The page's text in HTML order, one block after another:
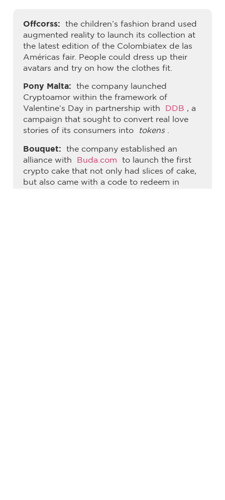
Offcorss: the children’s fashion brand used
augmented reality to launch its collection at
the latest edition of the Colombiatex de las
Américas fair. People could dress up their
avatars and try on how the clothes fit.
Pony Malta: the company launched
Cryptoamor within the framework of
Valentine’s Day in partnership with
DDB , a
campaign that sought to convert real love
stories of its consumers into
tokens.
Bouquet: the company established an
alliance with
Buda.com to launch the first
crypto cake that not only had slices of cake,
but also came with a code to redeem in